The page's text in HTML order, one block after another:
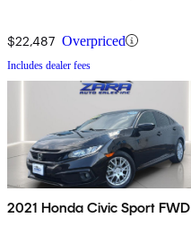
$22,487 Overpriced
Includes dealer fees
2021 Honda Civic Sport FWD